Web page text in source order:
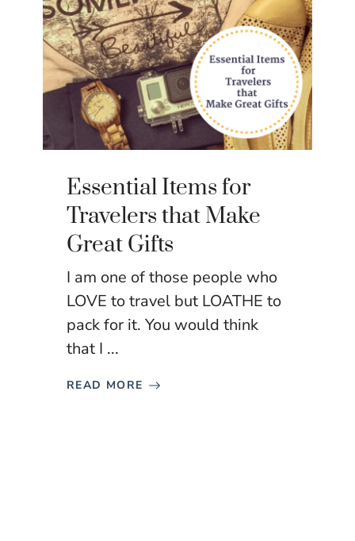
Essential Items for
Travelers that Make
Great Gifts
I am one of those people who
LOVE to travel but LOATHE to
pack for it. You would think
that I ...
READ MORE